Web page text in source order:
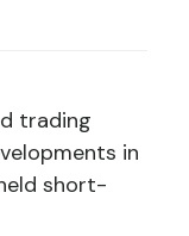
trading
in
short-